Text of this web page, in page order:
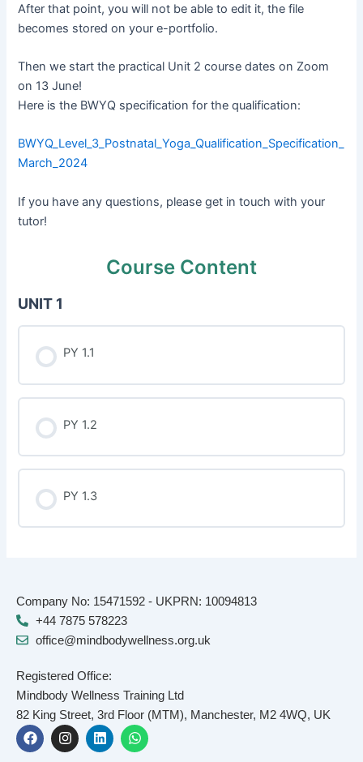
After that point, you will not be able to edit it, the file
becomes stored on your e-portfolio.
Then we start the practical Unit 2 course dates on Zoom
on 13 June!
Here is the BWYQ specification for the qualification:
BWYQ_Level_3_Postnatal_Yoga_Qualification_Specification_
March_2024
If you have any questions, please get in touch with your
tutor!
Course Content
UNIT 1
PY 1.1
PY 1.2
PY 1.3
Company No: 15471592 - UKPRN: 10094813
+44 7875 578223
office@mindbodywellness.org.uk
Registered Office:
Mindbody Wellness Training Ltd
82 King Street, 3rd Floor (MTM), Manchester, M2 4WQ, UK
F
a
c
I
n
s
L
i
n
W
h
a